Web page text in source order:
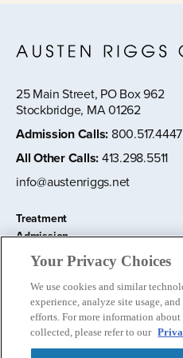
25 Main Street, PO Box 962
Stockbridge, MA 01262
Admission Calls: 800.517.4447
All Other Calls:413.298.5511
info@austenriggs.net
Treatment
Admission
About
Education and Research
Your Privacy Choices
We use cookies and similar
experience, analyze site usage,
efforts. For more information
collected, please refer to our